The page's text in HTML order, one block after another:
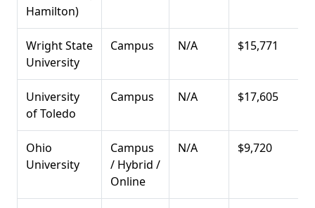
Hamilton)
Wright State
University
Campus N/A $15,771
University
of Toledo
Campus N/A $17,605
Ohio
University
Campus
/ Hybrid /
Online
N/A $9,720